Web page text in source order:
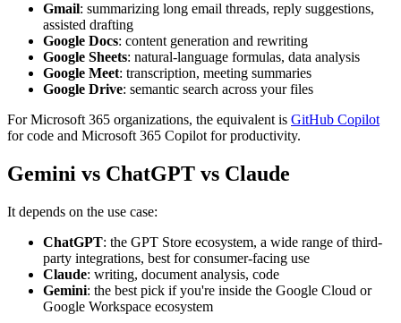
Gmail: summarizing long email threads, reply suggestions,
assisted drafting
Google Docs: content generation and rewriting
Google Sheets: natural-language formulas, data analysis
Google Meet: transcription, meeting summaries
Google Drive: semantic search across your files
For Microsoft 365 organizations, the equivalent is GitHub Copilot
for code and Microsoft 365 Copilot for productivity.
Gemini vs ChatGPT vs Claude
It depends on the use case:
ChatGPT: the GPT Store ecosystem, a wide range of third-
party integrations, best for consumer-facing use
Claude: writing, document analysis, code
Gemini: the best pick if you're inside the Google Cloud or
Google Workspace ecosystem